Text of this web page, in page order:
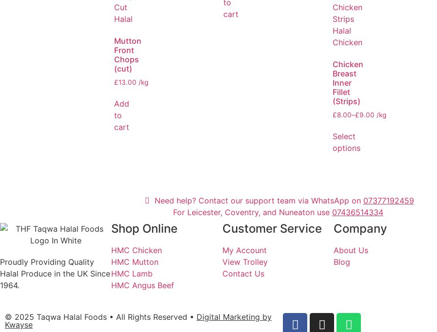
Mutton
Front
Chops
(cut)
£13.00 /kg
Add
to
cart
to
cart
Chicken
Breast
Inner
Fillet
(Strips)
£8.00–£9.00 /kg
Select
options
Need help? Contact our support team via WhatsApp on 07377192459
For Leicester, Coventry, and Nuneaton use 07436514334
Proudly Providing Quality
Halal Produce in the UK Since
1964.
Shop Online
HMC Chicken
HMC Mutton
HMC Lamb
HMC Angus Beef
Customer Service
My Account
View Trolley
Contact Us
Company
About Us
Blog
© 2025 Taqwa Halal Foods • All Rights Reserved • Digital Marketing by
Kwayse